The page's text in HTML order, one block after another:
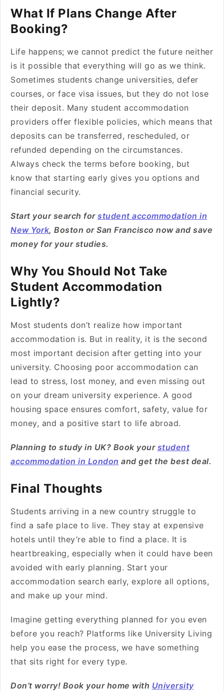
What If Plans Change After
Booking?
Life happens; we cannot predict the future neither
is it possible that everything will go as we think.
Sometimes students change universities, defer
courses, or face visa issues, but they do not lose
their deposit. Many student accommodation
providers offer flexible policies, which means that
deposits can be transferred, rescheduled, or
refunded depending on the circumstances.
Always check the terms before booking, but
know that starting early gives you options and
financial security.
Start your search for student accommodation in
New York, Boston or San Francisco now and save
money for your studies.
Why You Should Not Take
Student Accommodation
Lightly?
Most students don’t realize how important
accommodation is. But in reality, it is the second
most important decision after getting into your
university. Choosing poor accommodation can
lead to stress, lost money, and even missing out
on your dream university experience. A good
housing space ensures comfort, safety, value for
money, and a positive start to life abroad.
Planning to study in UK? Book your student
accommodation in London and get the best deal.
Final Thoughts
Students arriving in a new country struggle to
find a safe place to live. They stay at expensive
hotels until they’re able to find a place. It is
heartbreaking, especially when it could have been
avoided with early planning. Start your
accommodation search early, explore all options,
and make up your mind.
Imagine getting everything planned for you even
before you reach? Platforms like University Living
help you ease the process, we have something
that sits right for every type.
Don’t worry! Book your home with University